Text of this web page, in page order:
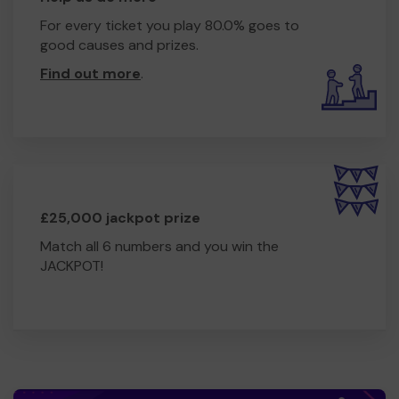
For every ticket you play 80.0% goes to
good causes and prizes.
Find out more.
£25,000 jackpot prize
Match all 6 numbers and you win the
JACKPOT!